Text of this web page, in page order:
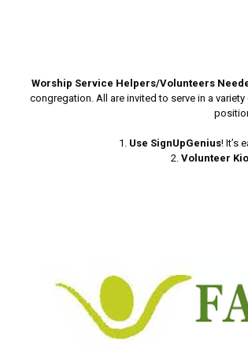
Worship Service Helpers/Volunteers
congregation. All are invited to serve in a
1. Use SignUpGenius! It’s
2.Volunteer